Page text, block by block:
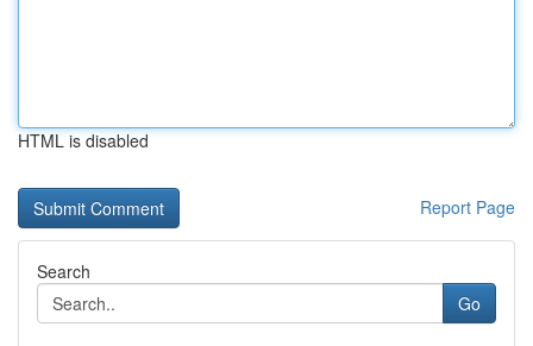
HTML is disabled
Report Page
Search
Go